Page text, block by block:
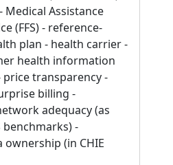
Assistance
(FFS) - reference-
plan - health carrier -
health information
price transparency -
billing -
adequacy (as
benchmarks) -
(in CHIE